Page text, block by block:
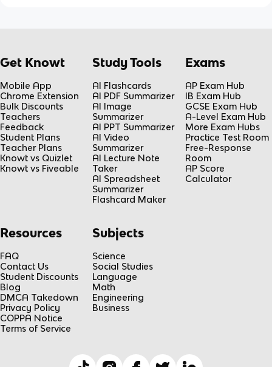
Get Knowt
Mobile App
Chrome Extension
Bulk Discounts
Teachers
Feedback
Student Plans
Teacher Plans
Knowt vs Quizlet
Knowt vs Fiveable
Study Tools
AI Flashcards
AI PDF Summarizer
AI Image
Summarizer
AI PPT Summarizer
AI Video
Summarizer
AI Lecture Note
Taker
AI Spreadsheet
Summarizer
Flashcard Maker
Exams
AP Exam Hub
IB Exam Hub
GCSE Exam Hub
A-Level Exam Hub
More Exam Hubs
Practice Test Room
Free-Response
Room
AP Score
Calculator
Resources
FAQ
Contact Us
Student Discounts
Blog
DMCA Takedown
Privacy Policy
COPPA Notice
Terms of Service
Subjects
Science
Social Studies
Language
Math
Engineering
Business